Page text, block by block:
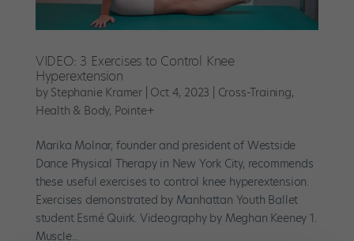
VIDEO: 3 Exercises to Control Knee
Hyperextension
by Stephanie Kramer Oct 4, 2023 Cross-Training,
Health & Body, Pointe+
Marika Molnar, founder and president of Westside
Dance Physical Therapy in New York City, recommends
these useful exercises to control knee hyperextension.
Exercises demonstrated by Manhattan Youth Ballet
student Esmé Quirk. Videography by Meghan Keeney 1.
Muscle...